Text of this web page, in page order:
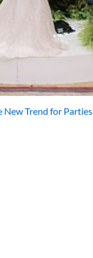
New Trend for Parties